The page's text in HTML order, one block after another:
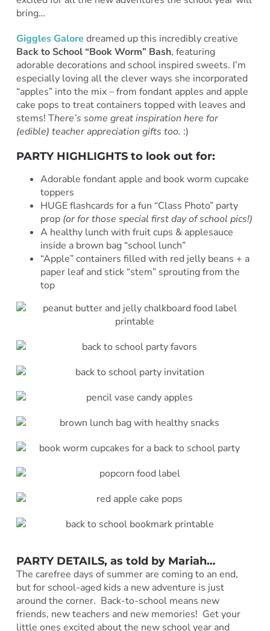
bring…
Giggles Galore dreamed up this incredibly creative
Back to School “Book Worm” Bash, featuring
adorable decorations and school inspired sweets. I’m
especially loving all the clever ways she incorporated
“apples” into the mix – from fondant apples and apple
cake pops to treat containers topped with leaves and
stems! There’s some great inspiration here for
(edible) teacher appreciation gifts too. :)
PARTY HIGHLIGHTS to look out for:
Adorable fondant apple and book worm cupcake
toppers
HUGE flashcards for a fun “Class Photo” party
prop(or for those special first day of school pics!)
A healthy lunch with fruit cups & applesauce
inside a brown bag “school lunch”
“Apple” containers filled with red jelly beans + a
paper leaf and stick “stem” sprouting from the
top
PARTY DETAILS, as told by Mariah…
The carefree days of summer are coming to an end,
but for school-aged kids a new adventure is just
around the corner. Back-to-school means new
friends, new teachers and new memories! Get your
little ones excited about the new school year and